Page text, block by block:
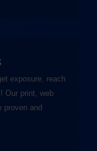
exposure, reach
Our print, web
proven and